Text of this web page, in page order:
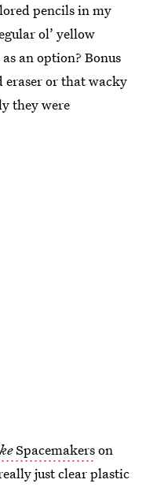
pencils in my
ol’ yellow
an option? Bonus
or that wacky
they were
Spacemakerson
just clear plastic